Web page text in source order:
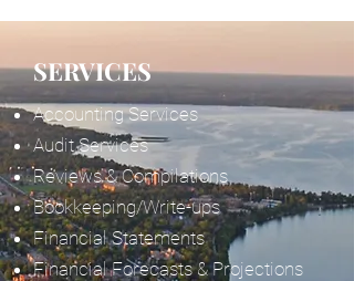
SERVICES
Accounting Services
Audit Services
Reviews & Compilations
Bookkeeping/Write-ups
Financial Statements
Financial Forecasts & Projections